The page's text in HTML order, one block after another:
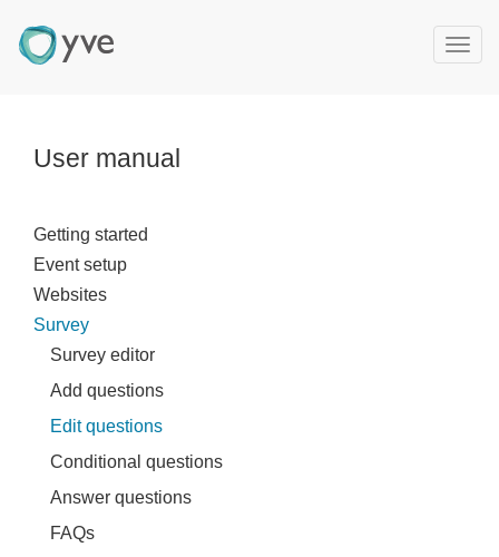
T
User manual
Getting started
Event setup
Websites
Survey
Survey editor
Add questions
Edit questions
Conditional questions
Answer questions
FAQs